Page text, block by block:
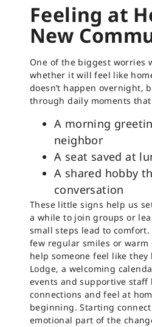
Feeling at
New
One of the biggest worries
whether it will feel like
doesn’t happen overnight,
through daily moments
A morning
neighbor
A seat saved at
A shared hobby
conversation
These little signs help us
a while to join groups or
small steps lead to comfort.
few regular smiles or warm
help someone feel like they
Lodge, a welcoming
events and supportive staff
connections and feel at
beginning. Starting
emotional part of the